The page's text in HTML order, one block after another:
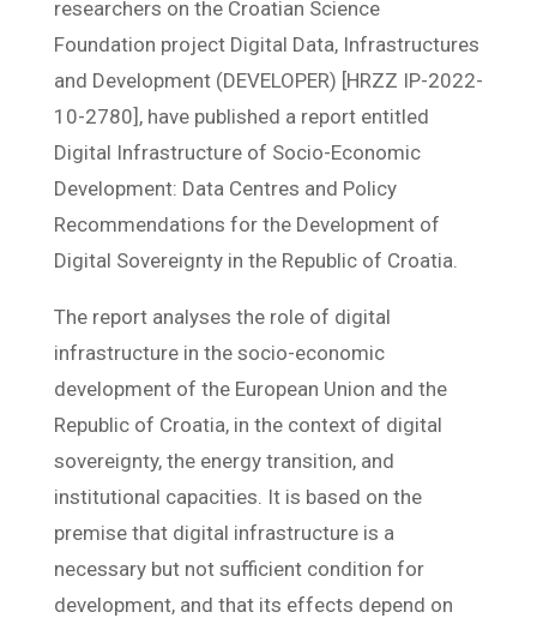
researchers on the Croatian Science
Foundation project Digital Data, Infrastructures
and Development (DEVELOPER) [HRZZ IP-2022-
10-2780], have published a report entitled
Digital Infrastructure of Socio-Economic
Development: Data Centres and Policy
Recommendations for the Development of
Digital Sovereignty in the Republic of Croatia.
The report analyses the role of digital
infrastructure in the socio-economic
development of the European Union and the
Republic of Croatia, in the context of digital
sovereignty, the energy transition, and
institutional capacities. It is based on the
premise that digital infrastructure is a
necessary but not sufficient condition for
development, and that its effects depend on